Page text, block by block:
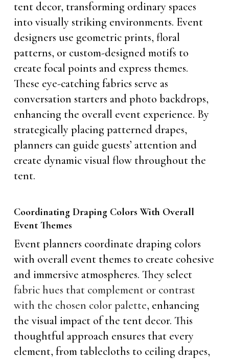
tent decor, transforming ordinary spaces
into visually striking environments. Event
designers use geometric prints, floral
patterns, or custom-designed motifs to
create focal points and express themes.
These eye-catching fabrics serve as
conversation starters and photo backdrops,
enhancing the overall event experience. By
strategically placing patterned drapes,
planners can guide guests’ attention and
create dynamic visual flow throughout the
tent.
Coordinating Draping Colors With Overall
Event Themes
Event planners coordinate draping colors
with overall event themes to create cohesive
and immersive atmospheres. They select
fabric hues that complement or contrast
with the chosen color palette, enhancing
the visual impact of the tent decor. This
thoughtful approach ensures that every
element, from tablecloths to ceiling drapes,